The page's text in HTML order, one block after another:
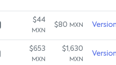
$44
MXN
$80 MXN
$653
MXN
$1,630
MXN